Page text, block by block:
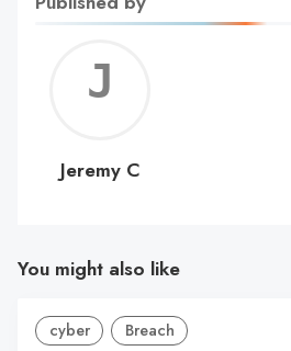
C
Jeremy C
You might also like
cyber Breach